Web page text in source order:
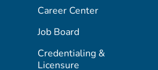
Career Center
Job Board
Credentialing &
Licensure